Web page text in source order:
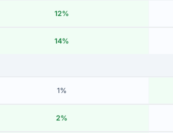
12%
14%
1%
2%